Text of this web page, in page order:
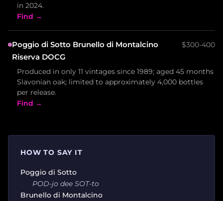
in 2024.
Find →
Poggio di Sotto Brunello di Montalcino
Riserva DOCG
$300-400
Produced in only 11 vintages since 1989; aged 45 months
Slavonian oak; limited to approximately 4,000 bottles
per release.
Find →
HOW TO SAY IT
Poggio di Sotto
POD-jo dee SOT-to
Brunello di Montalcino